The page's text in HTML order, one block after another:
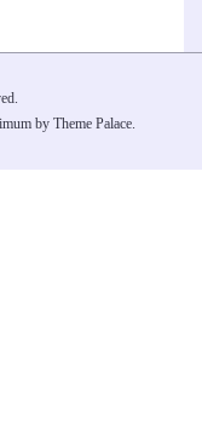
by Theme Palace.